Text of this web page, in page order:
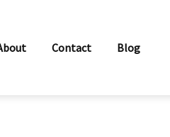
Contact Blog